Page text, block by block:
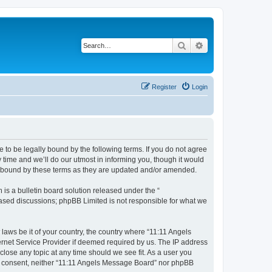
Search
Login
Register
to be legally bound by the following terms. If you do not agree
and we’ll do our utmost in informing you, though it would
by these terms as they are updated and/or amended.
is a bulletin board solution released under the “
discussions; phpBB Limited is not responsible for what we
be it of your country, the country where “11:11 Angels
Service Provider if deemed required by us. The IP address
any topic at any time should we see fit. As a user you
neither “11:11 Angels Message Board” nor phpBB